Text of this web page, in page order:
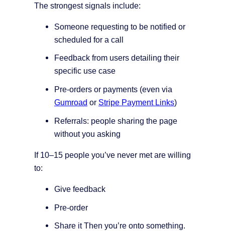
The strongest signals include:
Someone requesting to be notified or
scheduled for a call
Feedback from users detailing their
specific use case
Pre-orders or payments (even via
Gumroad or Stripe Payment Links)
Referrals: people sharing the page
without you asking
If 10–15 people you’ve never met are willing
to:
Give feedback
Pre-order
Share it Then you’re onto something.